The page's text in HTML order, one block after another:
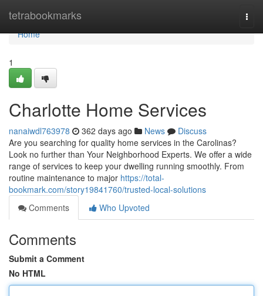
tetrabookmarks
Home
Home
1
Charlotte Home Services
nanaiwdl763978 362 days ago News
Discuss
Are you searching for quality home services in the Carolinas?
Look no further than Your Neighborhood Experts. We offer a wide
range of services to keep your dwelling running smoothly. From
routine maintenance to major https://total-
bookmark.com/story19841760/trusted-local-solutions
Comments
Who Upvoted
Comments
Submit a Comment
No HTML